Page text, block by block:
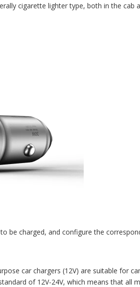
cigarette lighter type, both in the cab
be charged, and configure the
car chargers (12V) are suitable for
of 12V-24V, which means that all